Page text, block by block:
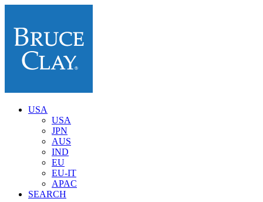
USA
USA
JPN
AUS
IND
EU
EU-IT
APAC
SEARCH